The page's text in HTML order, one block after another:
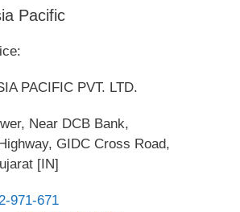
Pacific
PACIFIC PVT. LTD.
Near DCB Bank,
GIDC Cross Road,
[IN]
971-671